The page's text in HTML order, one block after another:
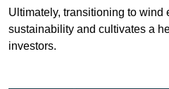
Ultimately, transitioning to wind
sustainability and cultivates a
investors.